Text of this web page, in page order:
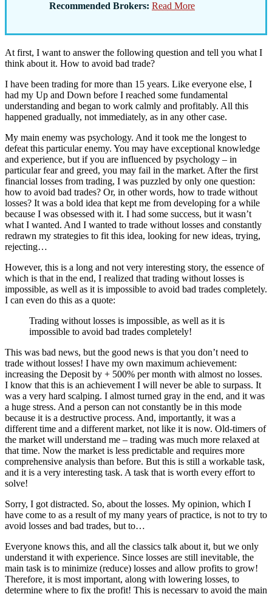
Recommended Brokers: Read More
At first, I want to answer the following question and tell you what I
think about it. How to avoid bad trade?
I have been trading for more than 15 years. Like everyone else, I
had my Up and Down before I reached some fundamental
understanding and began to work calmly and profitably. All this
happened gradually, not immediately, as in any other case.
My main enemy was psychology. And it took me the longest to
defeat this particular enemy. You may have exceptional knowledge
and experience, but if you are influenced by psychology – in
particular fear and greed, you may fail in the market. After the first
financial losses from trading, I was puzzled by only one question:
how to avoid bad trades? Or, in other words, how to trade without
losses? It was a bold idea that kept me from developing for a while
because I was obsessed with it. I had some success, but it wasn’t
what I wanted. And I wanted to trade without losses and constantly
redrawn my strategies to fit this idea, looking for new ideas, trying,
rejecting…
However, this is a long and not very interesting story, the essence of
which is that in the end, I realized that trading without losses is
impossible, as well as it is impossible to avoid bad trades completely.
I can even do this as a quote:
Trading without losses is impossible, as well as it is
impossible to avoid bad trades completely!
This was bad news, but the good news is that you don’t need to
trade without losses! I have my own maximum achievement:
increasing the Deposit by + 500% per month with almost no losses.
I know that this is an achievement I will never be able to surpass. It
was a very hard scalping. I almost turned gray in the end, and it was
a huge stress. And a person can not constantly be in this mode
because it is a destructive process. And, importantly, it was a
different time and a different market, not like it is now. Old-timers of
the market will understand me – trading was much more relaxed at
that time. Now the market is less predictable and requires more
comprehensive analysis than before. But this is still a workable task,
and it is a very interesting task. A task that is worth every effort to
solve!
Sorry, I got distracted. So, about the losses. My opinion, which I
have come to as a result of my many years of practice, is not to try to
avoid losses and bad trades, but to…
Everyone knows this, and all the classics talk about it, but we only
understand it with experience. Since losses are still inevitable, the
main task is to minimize (reduce) losses and allow profits to grow!
Therefore, it is most important, along with lowering losses, to
determine where to fix the profit! This is necessary to avoid the main